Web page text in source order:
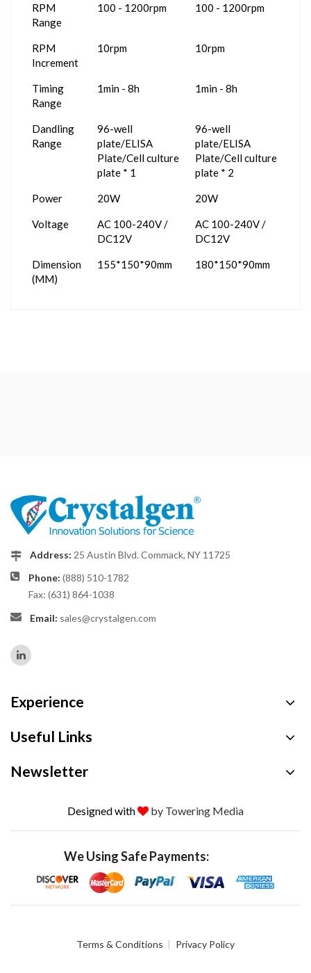
RPM
Range
100 - 1200rpm 100 - 1200rpm
RPM
Increment
10rpm 10rpm
Timing
Range
1min - 8h 1min - 8h
Dandling
Range
96-well
plate/ELISA
Plate/Cell culture
plate * 1
96-well
plate/ELISA
Plate/Cell culture
plate * 2
Power 20W 20W
Voltage
AC 100-240V /
DC12V
AC 100-240V /
DC12V
Dimension
(MM)
155*150*90mm 180*150*90mm
Address: 25 Austin Blvd. Commack, NY 11725
Phone: (888) 510-1782
Fax: (631) 864-1038
Email: sales@crystalgen.com
Experience
Useful Links
Newsletter
Designed with by Towering Media
We Using Safe Payments:
Terms & Conditions Privacy Policy